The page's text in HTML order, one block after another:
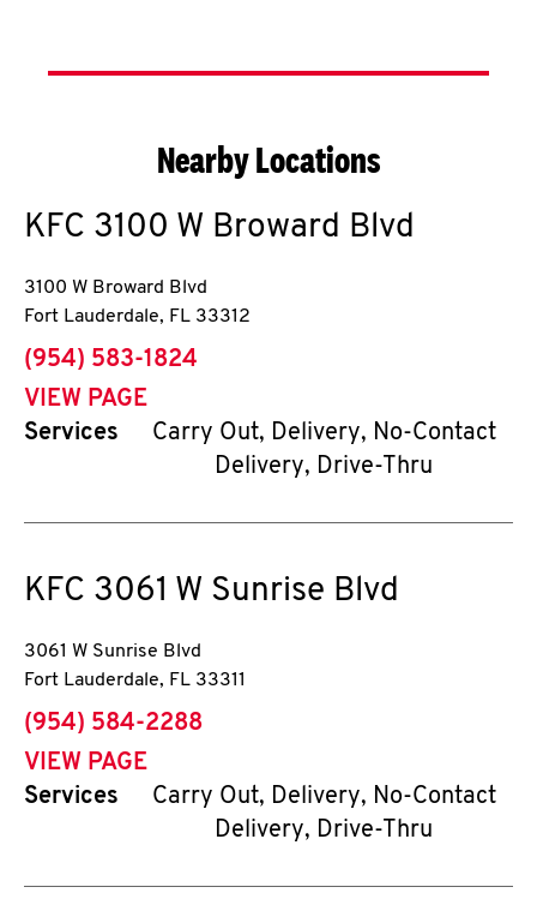
Nearby Locations
KFC 3100 W Broward Blvd
3100 W Broward Blvd
Fort Lauderdale, FL 33312
phone
(954) 583-1824
VIEW PAGE
Services
Carry Out, Delivery, No-Contact
Delivery, Drive-Thru
KFC 3061 W Sunrise Blvd
3061 W Sunrise Blvd
Fort Lauderdale, FL 33311
phone
(954) 584-2288
VIEW PAGE
Services
Carry Out, Delivery, No-Contact
Delivery, Drive-Thru